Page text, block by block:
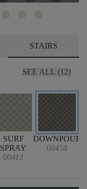
STAIRS
SEE ALL (12)
SURF
SPRAY
00412
DOWNPOUR
00458